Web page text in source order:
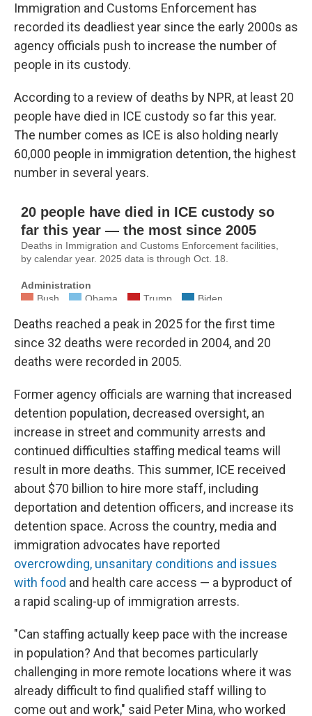
Immigration and Customs Enforcement has
recorded its deadliest year since the early 2000s as
agency officials push to increase the number of
people in its custody.
According to a review of deaths by NPR, at least 20
people have died in ICE custody so far this year.
The number comes as ICE is also holding nearly
60,000 people in immigration detention, the highest
number in several years.
Deaths reached a peak in 2025 for the first time
since 32 deaths were recorded in 2004, and 20
deaths were recorded in 2005.
Former agency officials are warning that increased
detention population, decreased oversight, an
increase in street and community arrests and
continued difficulties staffing medical teams will
result in more deaths. This summer, ICE received
about $70 billion to hire more staff, including
deportation and detention officers, and increase its
detention space. Across the country, media and
immigration advocates have reported
overcrowding, unsanitary conditions and issues
with food and health care access — a byproduct of
a rapid scaling-up of immigration arrests.
"Can staffing actually keep pace with the increase
in population? And that becomes particularly
challenging in more remote locations where it was
already difficult to find qualified staff willing to
come out and work," said Peter Mina, who worked